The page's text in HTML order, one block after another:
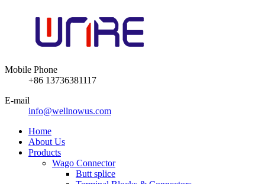
Mobile Phone
+86 13736381117
E-mail
info@wellnowus.com
Home
About Us
Products
Wago Connector
Butt splice